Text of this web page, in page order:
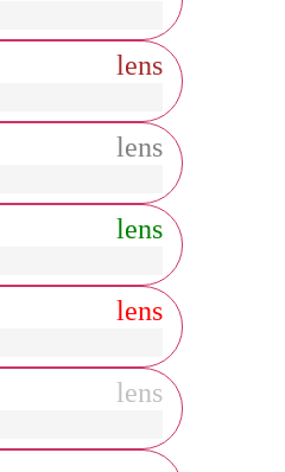
lens
lens
lens
lens
lens